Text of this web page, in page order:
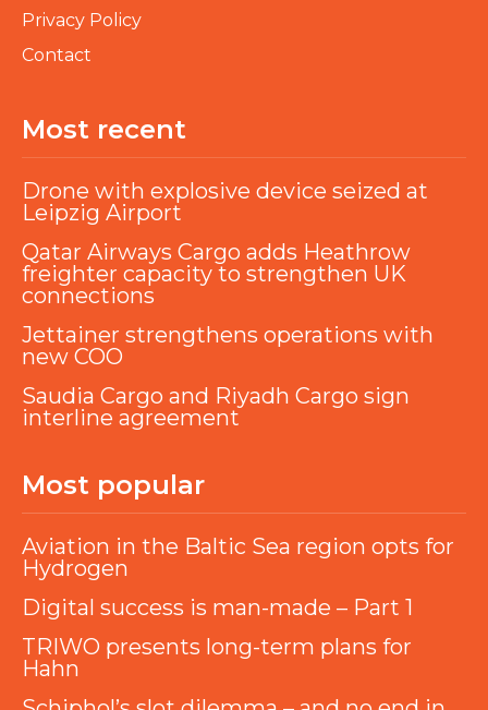
Privacy Policy
Contact
Most recent
Drone with explosive device seized at
Leipzig Airport
Qatar Airways Cargo adds Heathrow
freighter capacity to strengthen UK
connections
Jettainer strengthens operations with
new COO
Saudia Cargo and Riyadh Cargo sign
interline agreement
Most popular
Aviation in the Baltic Sea region opts for
Hydrogen
Digital success is man-made – Part 1
TRIWO presents long-term plans for
Hahn